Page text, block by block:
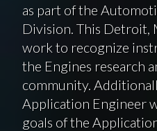
as part of the
Division. This Detroit,
work to recognize
the Engines research
community.
Application Engineer
goals of the